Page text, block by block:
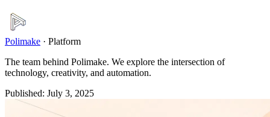
Polimake · Platform
The team behind Polimake. We explore the intersection of
technology, creativity, and automation.
Published: July 3, 2025